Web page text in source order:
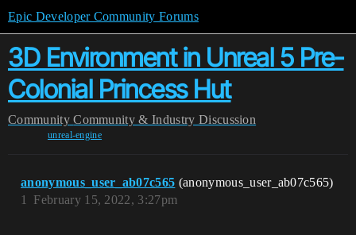
Epic Developer Community Forums
3D Environment in Unreal 5 Pre-
Colonial Princess Hut
Community Community & Industry Discussion
unreal-engine
anonymous_user_ab07c565 (anonymous_user_ab07c565)
February 15, 2022, 3:27pm
1